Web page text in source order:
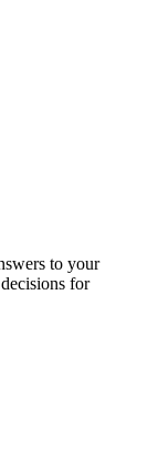
to your
for